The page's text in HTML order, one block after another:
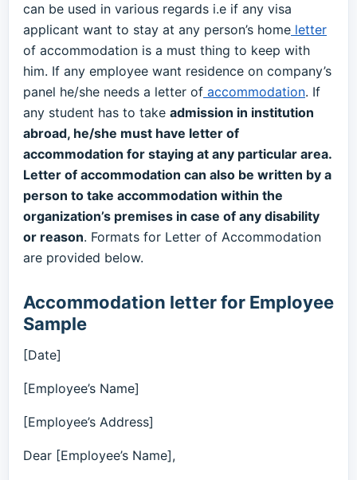
can be used in various regards i.e if any visa
applicant want to stay at any person’s home letter
of accommodation is a must thing to keep with
him. If any employee want residence on company’s
panel he/she needs a letter of accommodation. If
any student has to take admission in institution
abroad, he/she must have letter of
accommodation for staying at any particular area.
Letter of accommodation can also be written by a
person to take accommodation within the
organization’s premises in case of any disability
or reason. Formats for Letter of Accommodation
are provided below.
Accommodation letter for Employee
Sample
[Date]
[Employee’s Name]
[Employee’s Address]
Dear [Employee’s Name],